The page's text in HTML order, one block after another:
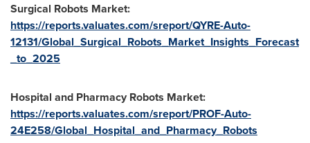
Surgical Robots Market:
https://reports.valuates.com/sreport/QYRE-Auto-
12131/Global_Surgical_Robots_Market_Insights_Forecast
_to_2025
Hospital and Pharmacy Robots Market:
https://reports.valuates.com/sreport/PROF-Auto-
24E258/Global_Hospital_and_Pharmacy_Robots